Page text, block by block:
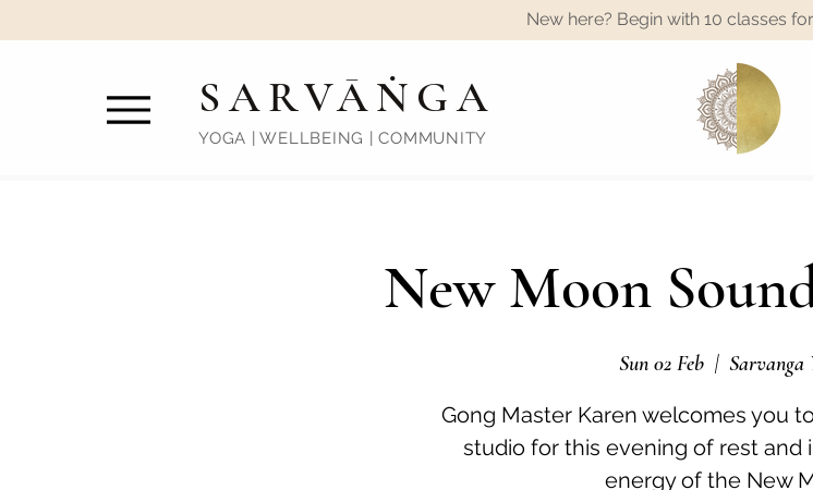
New here? Begin with 10 classes
SARVĀṄGA
YOGA | WELLBEING | COMMUNITY
New Moon
Sun 02 Feb
  |
Sarvanga
Gong Master Karen welcomes you
studio for this evening of rest and
energy of the New